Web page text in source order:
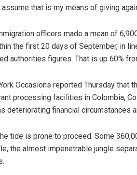
that is my means of giving
officers made a mean of
the first 20 days of September, in
authorities figures. That is up 60%
Occasions reported Thursday that
processing facilities in Colombia,
deteriorating financial circumstances
tide is prone to proceed. Some
the almost impenetrable jungle